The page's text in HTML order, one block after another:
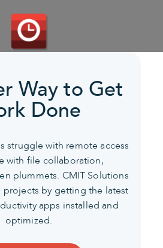
Way to Get
Done
struggle with remote access
with file collaboration,
plummets. CMIT Solutions
projects by getting the latest
apps installed and
optimized.